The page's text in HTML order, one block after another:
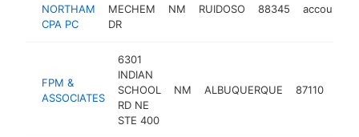
NORTHAM
CPA PC
MECHEM
DR
NM RUIDOSO 88345 accounting
FPM &
ASSOCIATES
6301
INDIAN
SCHOOL
RD NE
STE 400
NM ALBUQUERQUE 87110